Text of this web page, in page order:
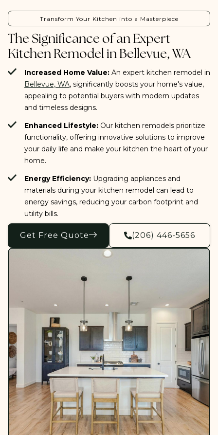
Transform Your Kitchen into a Masterpiece
The Significance of an Expert
Kitchen Remodel in Bellevue, WA
Increased Home Value:An expert kitchen remodel in
Bellevue, WA, significantly boosts your home's value,
appealing to potential buyers with modern updates
and timeless designs.
Enhanced Lifestyle:Our kitchen remodels prioritize
functionality, offering innovative solutions to improve
your daily life and make your kitchen the heart of your
home.
Energy Efficiency:Upgrading appliances and
materials during your kitchen remodel can lead to
energy savings, reducing your carbon footprint and
utility bills.
Get Free Quote (206) 446-5656